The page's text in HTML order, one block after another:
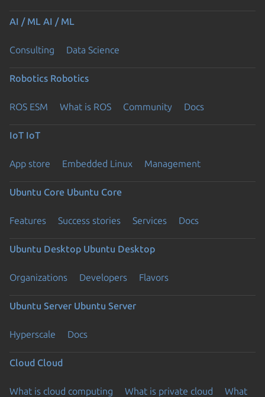
AI / ML AI / ML
Consulting Data Science
Robotics Robotics
ROS ESM What is ROS Community Docs
IoT IoT
App store Embedded Linux Management
Ubuntu Core Ubuntu Core
Features Success stories Services Docs
Ubuntu Desktop Ubuntu Desktop
Organizations Developers Flavors
Ubuntu Server Ubuntu Server
Hyperscale Docs
Cloud Cloud
What is cloud computing What is private cloud
What